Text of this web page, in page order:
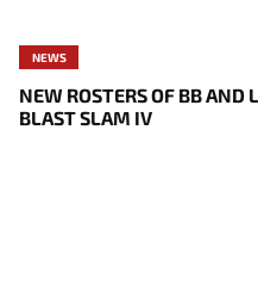
NEWS
NEW ROSTERS OF BB
BLAST SLAM IV